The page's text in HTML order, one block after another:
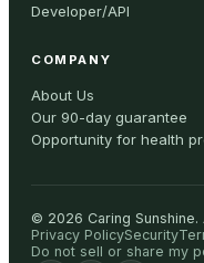
Developer/API
COMPANY
About Us
Our 90-day guarantee
Opportunity for health
© 2026 Caring Sunshine.
Privacy PolicySecurity
Do not sell or share my